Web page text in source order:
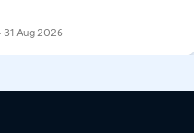
31 Aug 2026